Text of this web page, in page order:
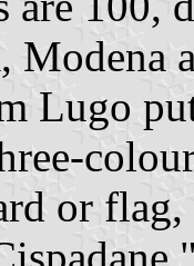
Modena
Lugo
or